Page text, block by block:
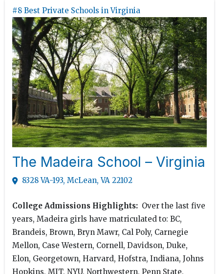
#8 Best Private Schools in Virginia
The Madeira School – Virginia
8328 VA-193, McLean, VA 22102
College Admissions Highlights: Over the last five
years, Madeira girls have matriculated to: BC,
Brandeis, Brown, Bryn Mawr, Cal Poly, Carnegie
Mellon, Case Western, Cornell, Davidson, Duke,
Elon, Georgetown, Harvard, Hofstra, Indiana, Johns
Hopkins, MIT, NYU, Northwestern, Penn State,